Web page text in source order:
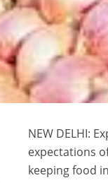
NEW DELHI:
expectations
keeping food